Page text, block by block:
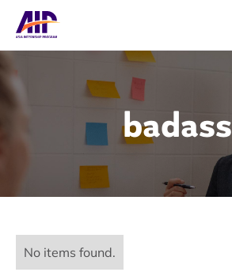
badass
No items found.